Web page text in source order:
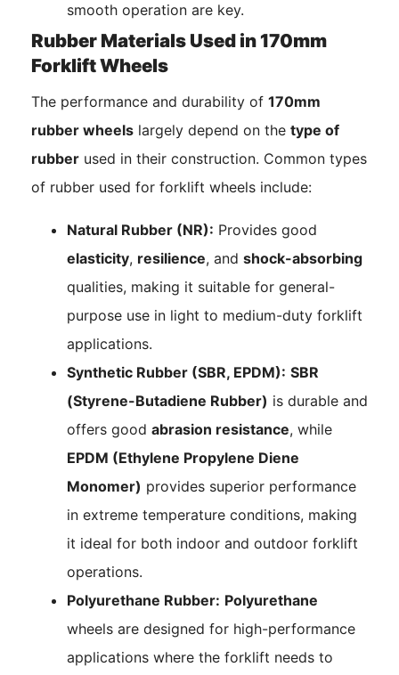
smooth operation are key.
Rubber Materials Used in 170mm
Forklift Wheels
The performance and durability of 170mm
rubber wheels largely depend on the type of
rubber used in their construction. Common types
of rubber used for forklift wheels include:
Natural Rubber (NR): Provides good
elasticity, resilience, and shock-absorbing
qualities, making it suitable for general-
purpose use in light to medium-duty forklift
applications.
Synthetic Rubber (SBR, EPDM): SBR
(Styrene-Butadiene Rubber) is durable and
offers good abrasion resistance, while
EPDM (Ethylene Propylene Diene
Monomer) provides superior performance
in extreme temperature conditions, making
it ideal for both indoor and outdoor forklift
operations.
Polyurethane Rubber: Polyurethane
wheels are designed for high-performance
applications where the forklift needs to